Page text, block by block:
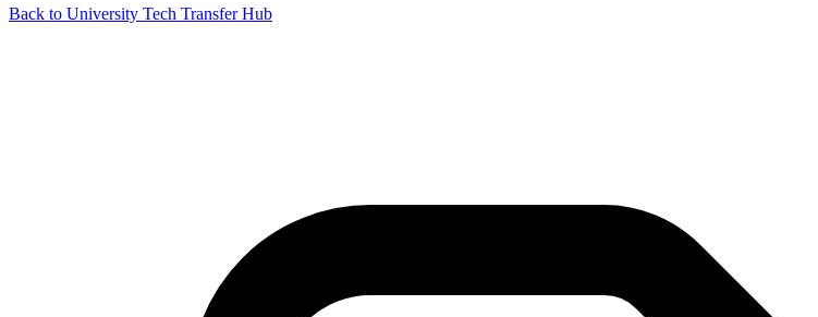
Back to University Tech Transfer Hub